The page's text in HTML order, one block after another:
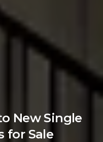
New Single
for Sale